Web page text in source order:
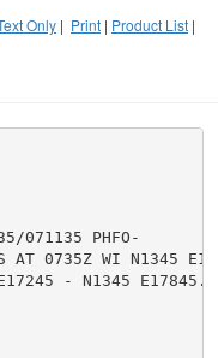
Only | Print | Product List |
071135 PHFO-
AT 0735Z WI N1345
- N1345 E17845.